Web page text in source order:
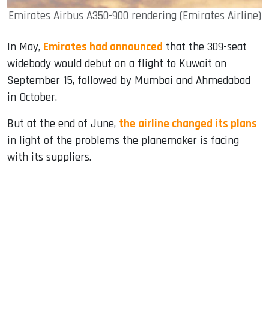
Emirates Airbus A350-900 rendering (Emirates Airline)
In May, Emirates had announced that the 309-seat
widebody would debut on a flight to Kuwait on
September 15, followed by Mumbai and Ahmedabad
in October.
But at the end of June, the airline changed its plans
in light of the problems the planemaker is facing
with its suppliers.